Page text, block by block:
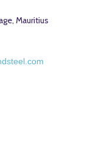
Mauritius